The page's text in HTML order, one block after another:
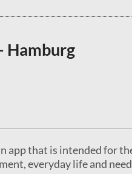
Hamburg
app that is intended for
everyday life and